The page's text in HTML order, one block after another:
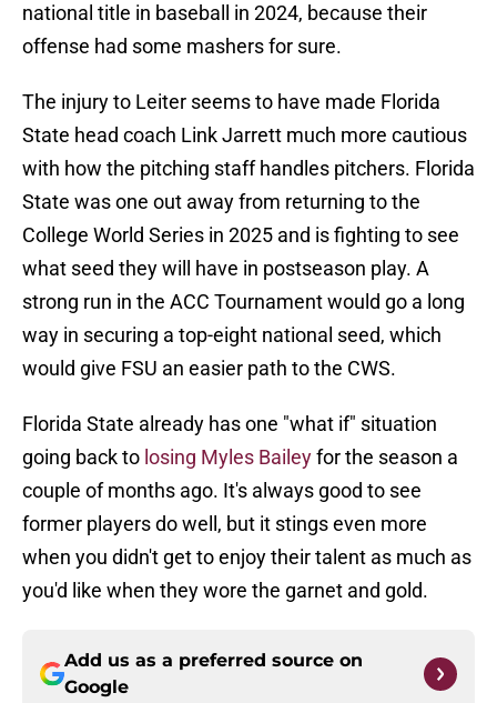
national title in baseball in 2024, because their
offense had some mashers for sure.
The injury to Leiter seems to have made Florida
State head coach Link Jarrett much more cautious
with how the pitching staff handles pitchers. Florida
State was one out away from returning to the
College World Series in 2025 and is fighting to see
what seed they will have in postseason play. A
strong run in the ACC Tournament would go a long
way in securing a top-eight national seed, which
would give FSU an easier path to the CWS.
Florida State already has one "what if" situation
going back to losing Myles Baileyfor the season a
couple of months ago. It's always good to see
former players do well, but it stings even more
when you didn't get to enjoy their talent as much as
you'd like when they wore the garnet and gold.
Add us as a preferred source on
Google